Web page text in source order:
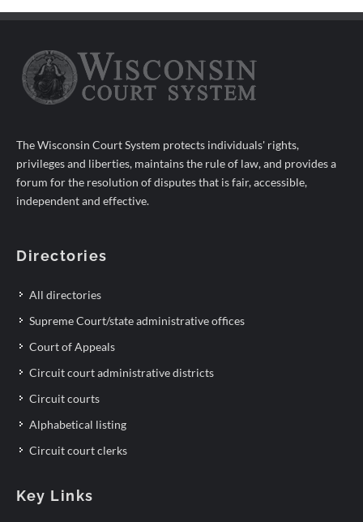
The Wisconsin Court System protects individuals' rights,
privileges and liberties, maintains the rule of law, and provides a
forum for the resolution of disputes that is fair, accessible,
independent and effective.
Directories
All directories
Supreme Court/state administrative offices
Court of Appeals
Circuit court administrative districts
Circuit courts
Alphabetical listing
Circuit court clerks
Key Links